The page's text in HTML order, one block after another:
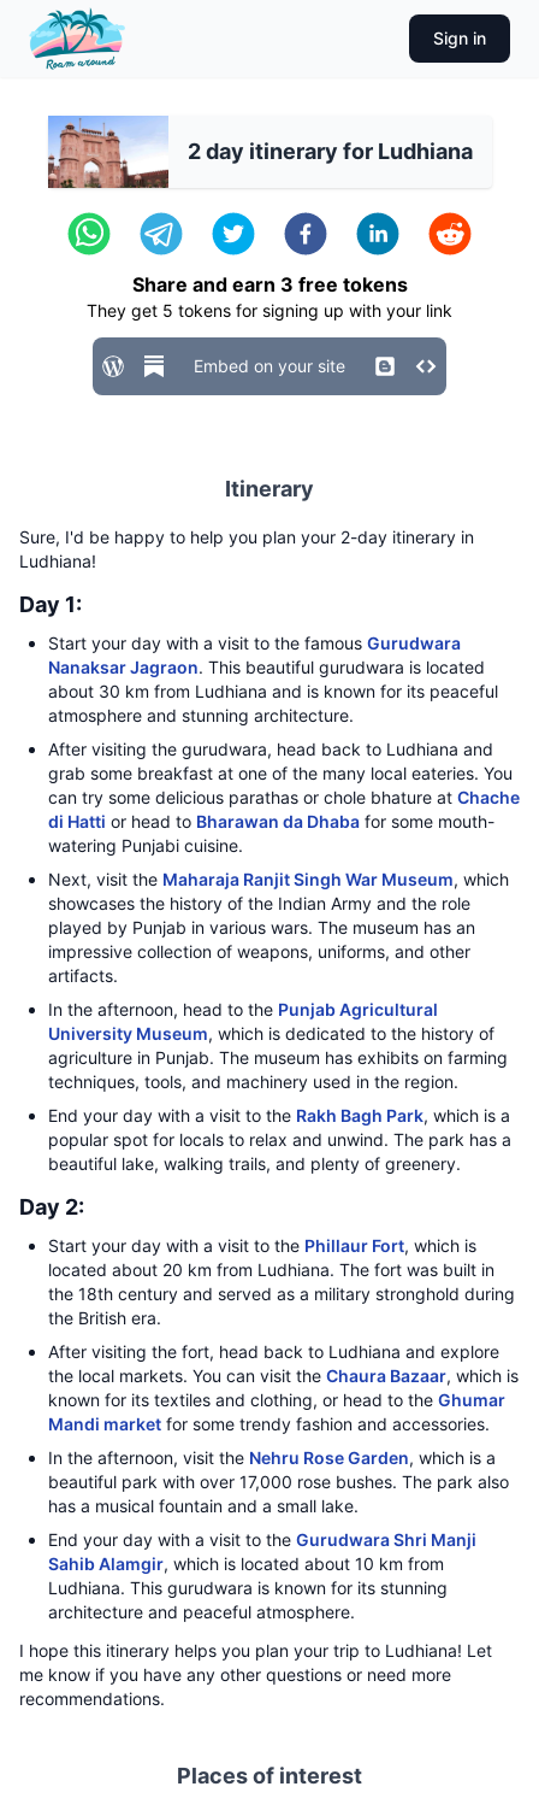
Sign in
2 day itinerary for Ludhiana
Share and earn 3 free tokens
They get 5 tokens for signing up with your link
Embed on your site
Itinerary
Sure, I'd be happy to help you plan your 2-day itinerary in
Ludhiana!
Day 1:
Start your day with a visit to the famous Gurudwara
Nanaksar Jagraon. This beautiful gurudwara is located
about 30 km from Ludhiana and is known for its peaceful
atmosphere and stunning architecture.
After visiting the gurudwara, head back to Ludhiana and
grab some breakfast at one of the many local eateries. You
can try some delicious parathas or chole bhature at Chache
di Hatti or head to Bharawan da Dhaba for some mouth-
watering Punjabi cuisine.
Next, visit the Maharaja Ranjit Singh War Museum, which
showcases the history of the Indian Army and the role
played by Punjab in various wars. The museum has an
impressive collection of weapons, uniforms, and other
artifacts.
In the afternoon, head to the Punjab Agricultural
University Museum, which is dedicated to the history of
agriculture in Punjab. The museum has exhibits on farming
techniques, tools, and machinery used in the region.
End your day with a visit to the Rakh Bagh Park, which is a
popular spot for locals to relax and unwind. The park has a
beautiful lake, walking trails, and plenty of greenery.
Day 2:
Start your day with a visit to the Phillaur Fort, which is
located about 20 km from Ludhiana. The fort was built in
the 18th century and served as a military stronghold during
the British era.
After visiting the fort, head back to Ludhiana and explore
the local markets. You can visit the Chaura Bazaar, which is
known for its textiles and clothing, or head to the Ghumar
Mandi market for some trendy fashion and accessories.
In the afternoon, visit the Nehru Rose Garden, which is a
beautiful park with over 17,000 rose bushes. The park also
has a musical fountain and a small lake.
End your day with a visit to the Gurudwara Shri Manji
Sahib Alamgir, which is located about 10 km from
Ludhiana. This gurudwara is known for its stunning
architecture and peaceful atmosphere.
I hope this itinerary helps you plan your trip to Ludhiana! Let
me know if you have any other questions or need more
recommendations.
Places of interest